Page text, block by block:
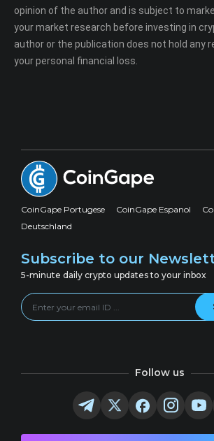
opinion of the author and is subject to
your market research before investing in
author or the publication does not hold any
your personal financial loss.
CoinGape Portugese CoinGape Espanol
Deutschland
Subscribe to our
5-minute daily crypto updates to your inbox
Follow us